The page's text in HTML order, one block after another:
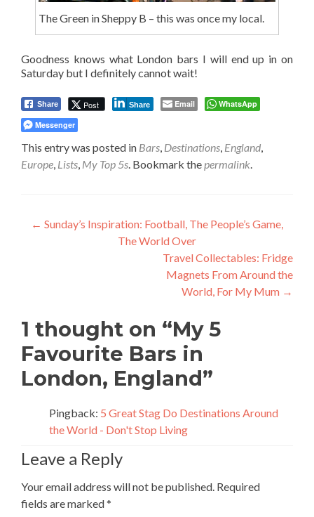
The Green in Sheppy B – this was once my local.
Goodness knows what London bars I will end up in on
Saturday but I definitely cannot wait!
Share Post Share Email
WhatsApp
Messenger
This entry was posted in Bars, Destinations, England,
Europe, Lists, My Top 5s. Bookmark thepermalink.
Post
navigation
← Sunday’s Inspiration: Football, The People’s Game,
The World Over
Travel Collectables: Fridge
Magnets From Around the
World, For My Mum →
1 thought on “My 5
Favourite Bars in
London, England”
Pingback: 5 Great Stag Do Destinations Around
the World - Don't Stop Living
Leave a Reply
Your email address will not be published. Required
fields are marked*